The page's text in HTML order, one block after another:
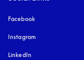
Facebook
Instagram
LinkedIn